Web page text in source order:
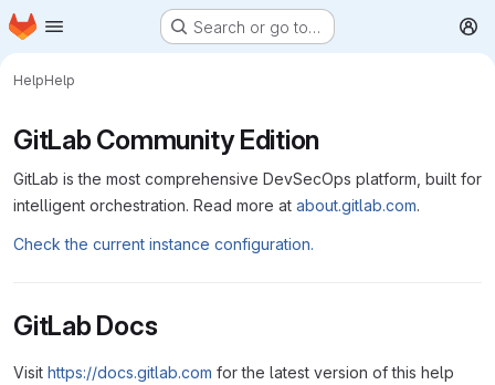
Skip to main content
Homepage Search or go to…
HelpHelp
GitLab Community Edition
GitLab is the most comprehensive DevSecOps platform, built for
intelligent orchestration. Read more at about.gitlab.com.
Check the current instance configuration.
GitLab Docs
Visit https://docs.gitlab.com for the latest version of this help